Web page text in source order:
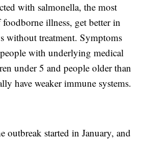
with salmonella, the most
foodborne illness, get better in
without treatment. Symptoms
with underlying medical
under 5 and people older than
have weaker immune systems.
outbreak started in January, and